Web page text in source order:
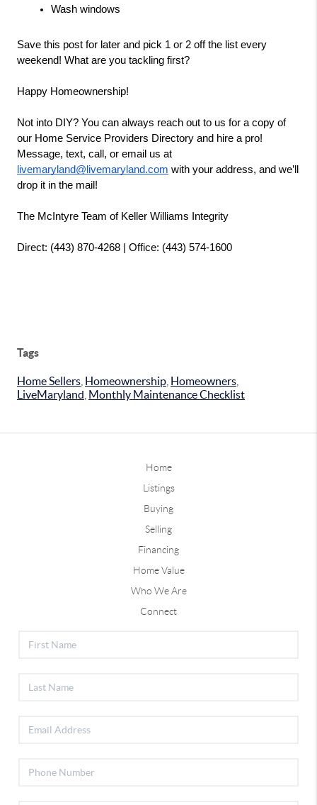
Wash windows
Save this post for later and pick 1 or 2 off the list every
weekend! What are you tackling first?
Happy Homeownership!
Not into DIY? You can always reach out to us for a copy of
our Home Service Providers Directory and hire a pro!
livemaryland@livemaryland.com with your address, and we’ll
drop it in the mail!
The McIntyre Team of Keller Williams Integrity
Direct: (443) 870-4268 | Office: (443) 574-1600
Tags
Home Sellers Homeownership Homeowners
LiveMaryland Monthly Maintenance Checklist
Home
Listings
Buying
Selling
Financing
Home Value
Who We Are
Connect